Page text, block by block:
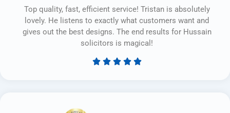
Top quality, fast, efficient service! Tristan is absolutely
lovely. He listens to exactly what customers want and
gives out the best designs. The end results for Hussain
solicitors is magical!
    